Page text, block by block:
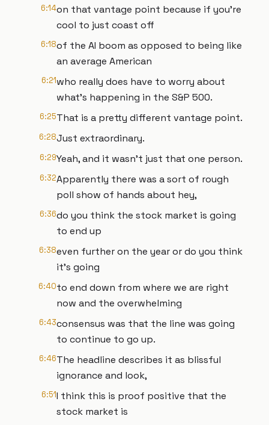
6:14on that vantage point because if you're
cool to just coast off
6:18of the AI boom as opposed to being like
an average American
6:21who really does have to worry about
what's happening in the S&P 500.
6:25That is a pretty different vantage point.
6:28Just extraordinary.
6:29Yeah, and it wasn't just that one person.
6:32Apparently there was a sort of rough
poll show of hands about hey,
6:36do you think the stock market is going
to end up
6:38even further on the year or do you think
it's going
6:40to end down from where we are right
now and the overwhelming
6:43consensus was that the line was going
to continue to go up.
6:46The headline describes it as blissful
ignorance and look,
6:51I think this is proof positive that the
stock market is